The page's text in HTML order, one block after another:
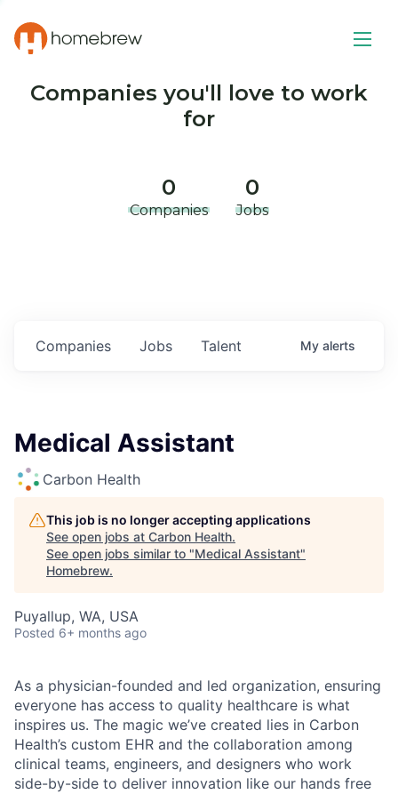
Companies you'll love to work
for
0
Companies
0
Jobs
Jobs
Companies Talent My alerts
Medical Assistant
Carbon Health
This job is no longer accepting applications
See open jobs at Carbon Health.
See open jobs similar to "Medical Assistant"
Homebrew.
Puyallup, WA, USA
Posted 6+ months ago
As a physician-founded and led organization, ensuring
everyone has access to quality healthcare is what
inspires us. The magic we’ve created lies in Carbon
Health’s custom EHR and the collaboration among
clinical teams, engineers, and designers who work
side-by-side to deliver innovation like our hands free